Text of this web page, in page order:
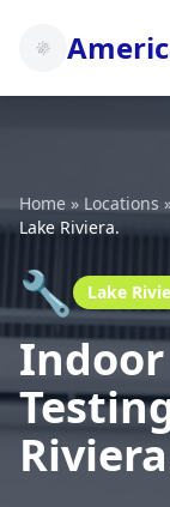
Home » Locations
Lake Riviera.
🔧 Lake